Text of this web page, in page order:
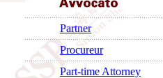
Partner
Procureur
Part-time Attorney